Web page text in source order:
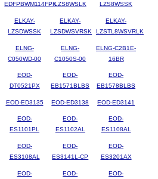
EDFPBWM114FPKLZS8WSLK
LZS8WSSK
ELKAY-
LZSDWSSK
ELKAY-
LZSDWSVRSK
ELKAY-
LZSTL8WSVRLK
ELNG-
C050WD-00
ELNG-
C1050S-00
ELNG-C2B1E-
16BR
EOD-
DT0521PX
EOD-
EB1571BLBS
EOD-
EB1578BLBS
EOD-ED3135 EOD-ED3138 EOD-ED3141
EOD-
ES1101PL
EOD-
ES1102AL
EOD-
ES1108AL
EOD-
ES3108AL
EOD-
ES3141L-CP
EOD-
ES3201AX
EOD-
EOD-
EOD-